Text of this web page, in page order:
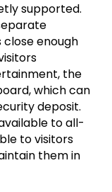
supported.
enough
the
which can
deposit.
to all-
to visitors
them in